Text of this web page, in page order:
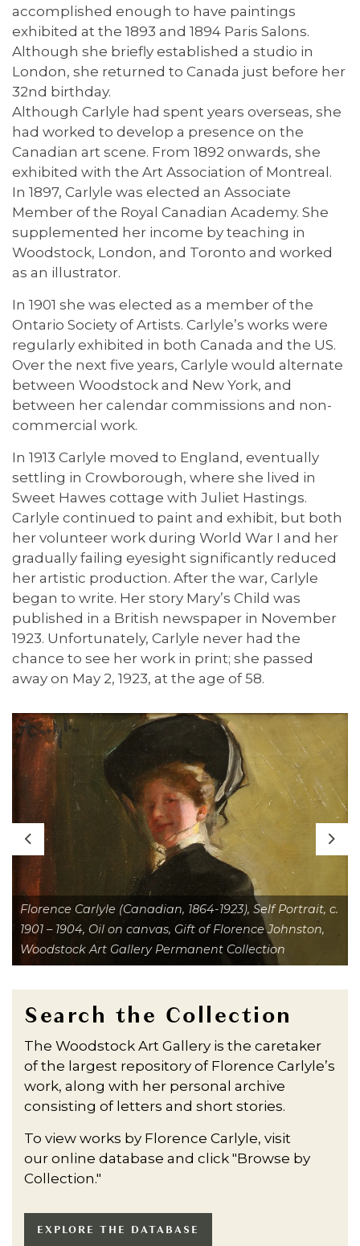
accomplished enough to have paintings
exhibited at the 1893 and 1894 Paris Salons.
Although she briefly established a studio in
London, she returned to Canada just before her
32nd birthday.
Although Carlyle had spent years overseas, she
had worked to develop a presence on the
Canadian art scene. From 1892 onwards, she
exhibited with the Art Association of Montreal.
In 1897, Carlyle was elected an Associate
Member of the Royal Canadian Academy. She
supplemented her income by teaching in
Woodstock, London, and Toronto and worked
as an illustrator.
In 1901 she was elected as a member of the
Ontario Society of Artists. Carlyle’s works were
regularly exhibited in both Canada and the US.
Over the next five years, Carlyle would alternate
between Woodstock and New York, and
between her calendar commissions and non-
commercial work.
In 1913 Carlyle moved to England, eventually
settling in Crowborough, where she lived in
Sweet Hawes cottage with Juliet Hastings.
Carlyle continued to paint and exhibit, but both
her volunteer work during World War I and her
gradually failing eyesight significantly reduced
her artistic production. After the war, Carlyle
began to write. Her story Mary’s Child was
published in a British newspaper in November
1923. Unfortunately, Carlyle never had the
chance to see her work in print; she passed
away on May 2, 1923, at the age of 58.
Previous
Florence Carlyle (Canadian, 1864-1923), Self Portrait, c.
1901 – 1904, Oil on canvas, Gift of Florence Johnston,
Woodstock Art Gallery Permanent Collection
Search the Collection
The Woodstock Art Gallery is the caretaker
of the largest repository of Florence Carlyle’s
work, along with her personal archive
consisting of letters and short stories.
To view works by Florence Carlyle, visit
our online database and click "Browse by
Collection."
EXPLORE THE DATABASE